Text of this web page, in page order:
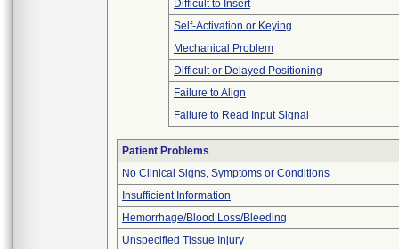
Difficult to Insert
Self-Activation or Keying
Mechanical Problem
Difficult or Delayed Positioning
Failure to Align
Failure to Read Input Signal
Patient Problems
No Clinical Signs, Symptoms or Conditions
Insufficient Information
Hemorrhage/Blood Loss/Bleeding
Unspecified Tissue Injury